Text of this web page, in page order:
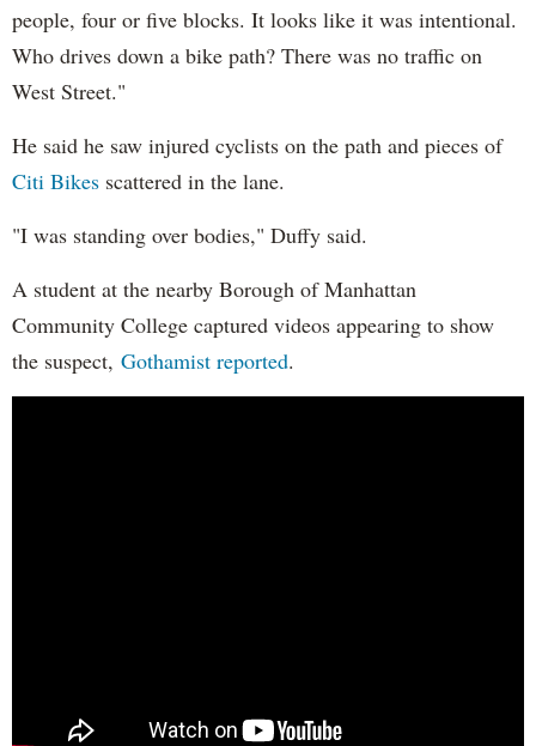
people, four or five blocks. It looks like it was intentional.
Who drives down a bike path? There was no traffic on
West Street."
He said he saw injured cyclists on the path and pieces of
Citi Bikes scattered in the lane.
"I was standing over bodies," Duffy said.
A student at the nearby Borough of Manhattan
Community College captured videos appearing to show
the suspect, Gothamist reported.